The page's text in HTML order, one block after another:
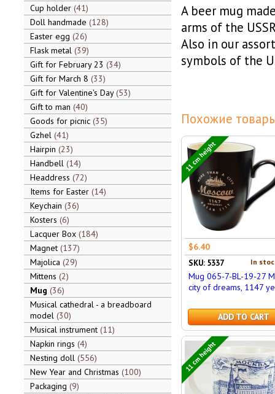
Cup holder 41
Doll handmade 128
Easter egg 26
Flask metal 39
Gift for February 23 34
Gift for March 8 33
Gift for Valentine's Day 53
Gift to man 40
Goods for picnic 35
Gzhel 41
Hairpin 23
Handbell 14
Headdress 72
Items for Easter 14
Keychain 36
Kosters 6
Lacquer Box 184
Magnet 137
Majolica 29
Mittens 2
Mug 36
Musical cathedral - a breadboard
model 30
Musical instrument 11
Napkin rings 4
Nesting doll 556
New Year and Christmas 100
Packaging 9
A beer mug
arms of the
Also in our
symbols of the
Похожие
11 cm height
$6.40
In
SKU: 5337
Mug 065-7-BL-19-27
city of dreams, 1147
ADD TO CART
11 cm height